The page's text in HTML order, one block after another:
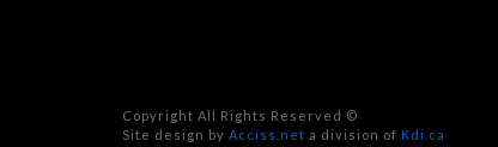
Copyright All Rights Reserved ©
Site design by Acciss.net a division of Kdi.ca